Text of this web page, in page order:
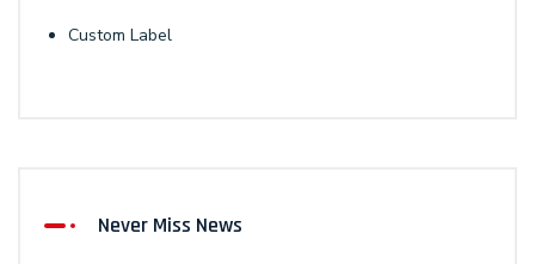
Custom Label
Never Miss News